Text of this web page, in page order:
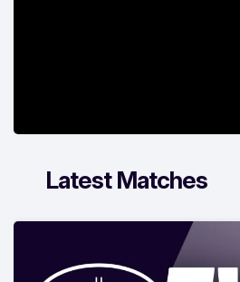
Latest Matches